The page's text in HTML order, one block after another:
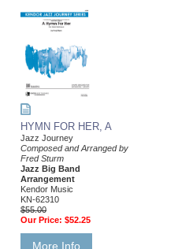
HYMN FOR HER, A
Jazz Journey
Composed and Arranged by
Fred Sturm
Jazz Big Band
Arrangement
Kendor Music
KN-62310
$55.00
Our Price: $52.25
More Info